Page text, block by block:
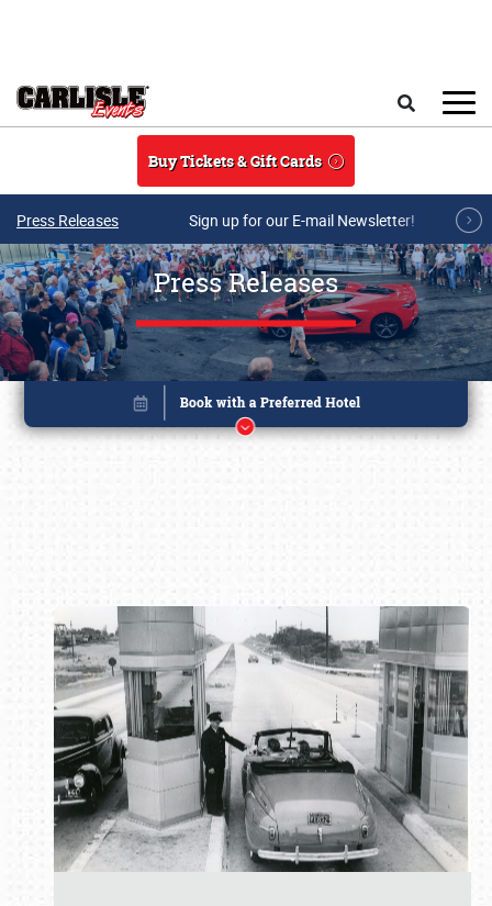
Buy Tickets & Gift Cards
Press Releases Sign up for our E-mail Newsletter!
Press Releases
Book online or call (800) 216-1876